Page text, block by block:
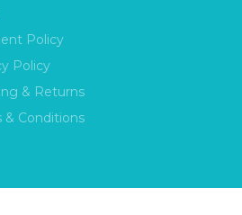
Policy
Policy
& Returns
& Conditions